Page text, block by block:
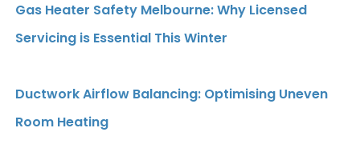
Gas Heater Safety Melbourne: Why Licensed
Servicing is Essential This Winter
Ductwork Airflow Balancing: Optimising Uneven
Room Heating